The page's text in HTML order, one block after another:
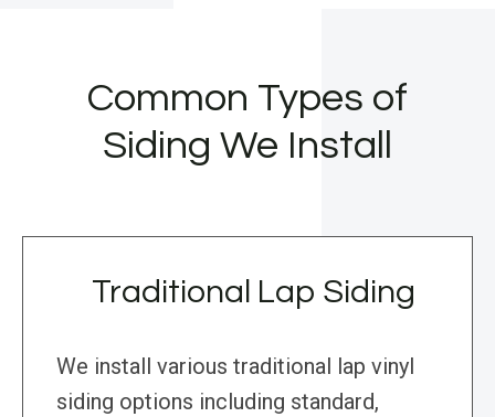
Common Types of
Siding We Install
Traditional Lap Siding
We install various traditional lap vinyl
siding options including standard,